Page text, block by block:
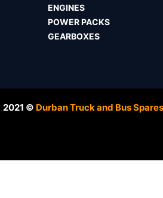
ENGINES
POWER PACKS
GEARBOXES
2021 © Durban Truck and Bus